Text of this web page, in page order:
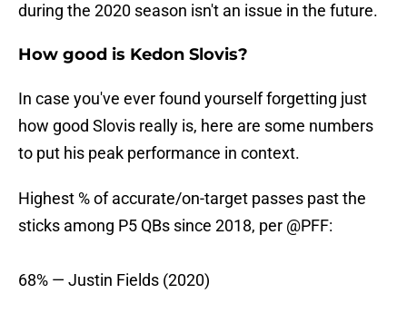
during the 2020 season isn't an issue in the future.
How good is Kedon Slovis?
In case you've ever found yourself forgetting just
how good Slovis really is, here are some numbers
to put his peak performance in context.
Highest % of accurate/on-target passes past the
sticks among P5 QBs since 2018, per @PFF:
68% — Justin Fields (2020)